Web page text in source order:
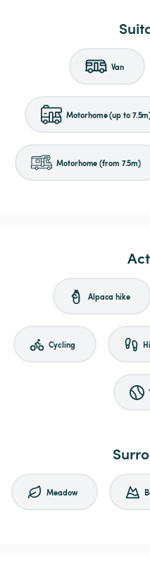
Van
Motorhome (up to
Motorhome (from 7.5m)
Alpaca hike
Cycling
Meadow